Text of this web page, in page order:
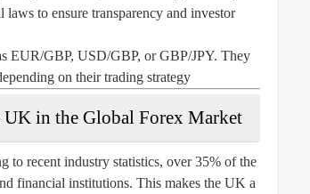
to ensure transparency and investor
EUR/GBP, USD/GBP, or GBP/JPY. They
on their trading strategy.
UK in the Global Forex Market
to recent industry statistics, over35% of the
financial institutions. This makes the UK a